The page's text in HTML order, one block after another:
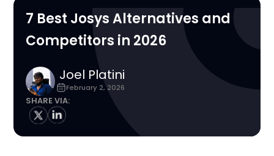
7 Best Josys Alternatives and
Competitors in 2026
Joel Platini
February 2, 2026
SHARE VIA: